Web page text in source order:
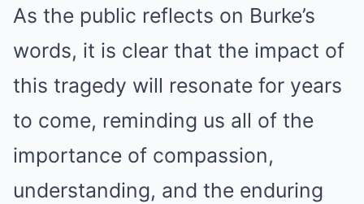
As the public reflects on Burke’s
words, it is clear that the impact of
this tragedy will resonate for years
to come, reminding us all of the
importance of compassion,
understanding, and the enduring